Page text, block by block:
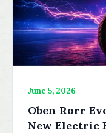
June 5, 2026
Oben Rorr
New Electric